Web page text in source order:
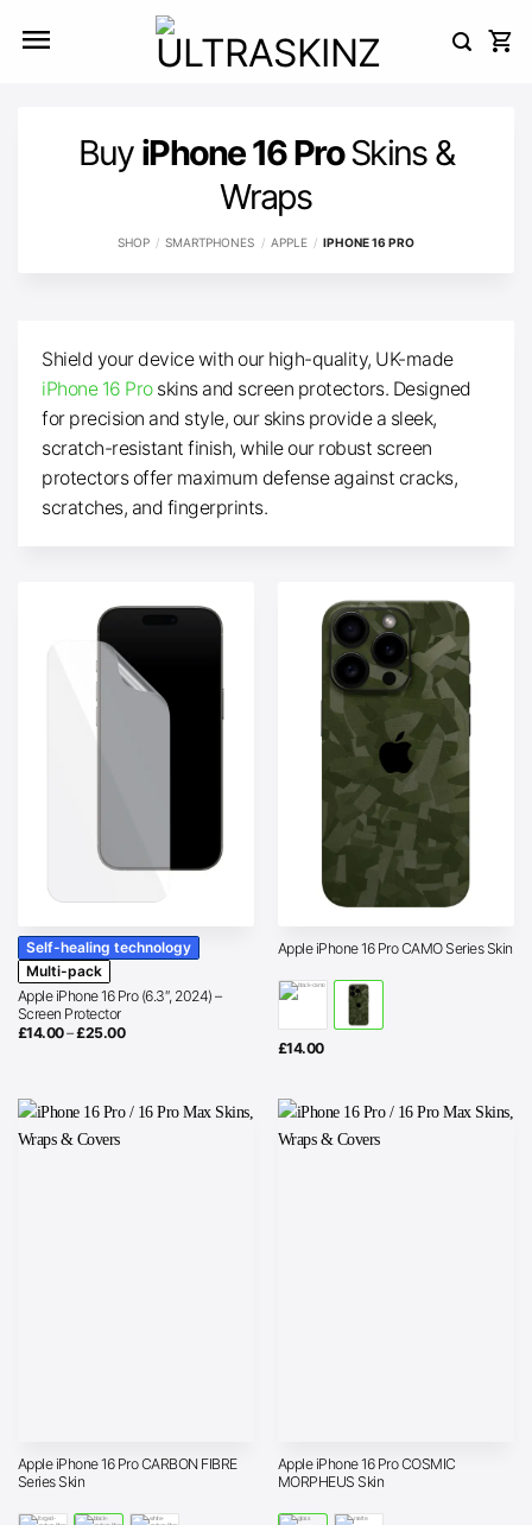
Buy iPhone 16 ProSkins &
Wraps
SHOP / SMARTPHONES / APPLE / IPHONE 16 PRO
Shield your device with our high-quality, UK-made
iPhone 16 Proskins and screen protectors. Designed
for precision and style, our skins provide a sleek,
scratch-resistant finish, while our robust screen
protectors offer maximum defense against cracks,
scratches, and fingerprints.
Self-healing technology
Multi-pack
Apple iPhone 16 Pro (6.3″, 2024) –
Screen Protector
£14.00–£25.00Price
Apple iPhone 16 Pro CAMO Series Skin
£14.00
Apple iPhone 16 Pro CARBON FIBRE
Series Skin
Apple iPhone 16 Pro COSMIC
MORPHEUS Skin